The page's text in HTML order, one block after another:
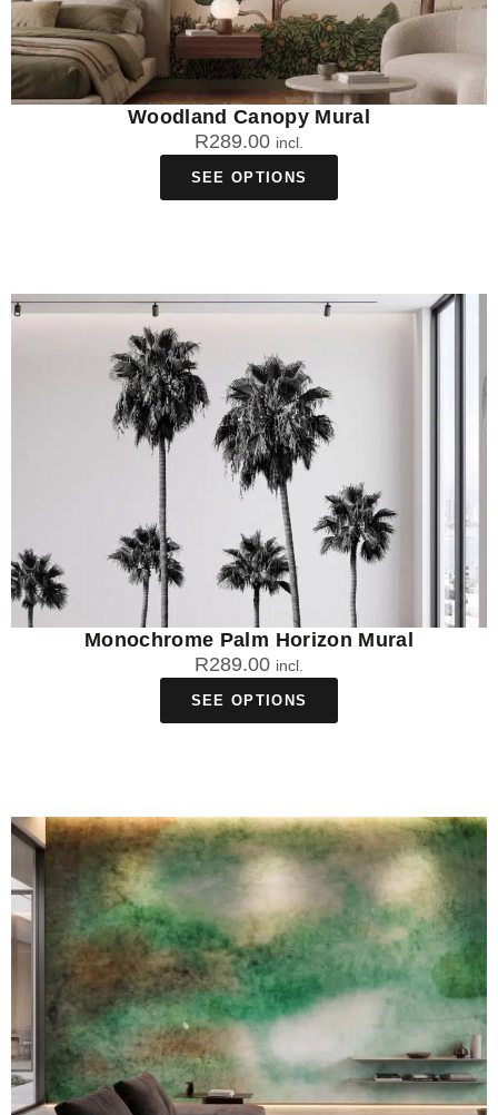
Woodland Canopy Mural
R289.00 incl.
SEE OPTIONS
Monochrome Palm Horizon Mural
R289.00 incl.
SEE OPTIONS